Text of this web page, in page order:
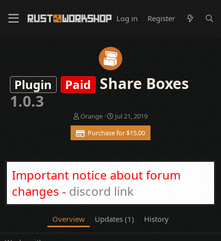
Log in Register
Plugin Paid Share Boxes
1.0.3
A
u
t
h
r
Orange
C
r
e
a
i
o
n
d
a
t
Jul 21, 2019
Purchase for $15.00
Important notice about forum
changes - discord link
Overview Updates (1) History